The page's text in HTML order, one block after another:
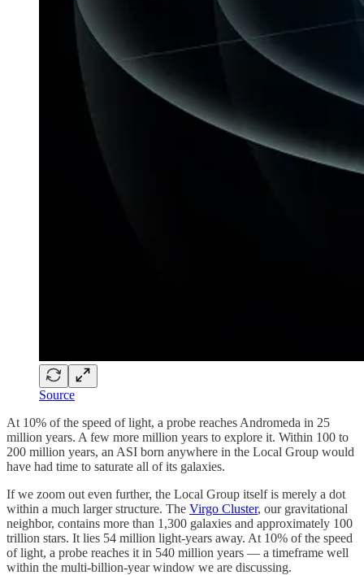
Source
At 10% of the speed of light, a probe reaches Andromeda in 25
million years. A few more million years to explore it. Within 100 to
200 million years, an ASI born anywhere in the Local Group would
have had time to saturate all of its galaxies.
If we zoom out even further, the Local Group itself is merely a dot
within a much larger structure. The Virgo Cluster, our gravitational
neighbor, contains more than 1,300 galaxies and approximately 100
trillion stars. It lies 54 million light-years away. At 10% of the speed
of light, a probe reaches it in 540 million years — a timeframe well
within the multi-billion-year window we are discussing.